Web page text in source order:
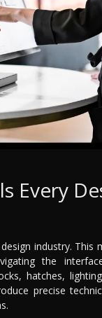
Every
industry.
the
hatches,
precise